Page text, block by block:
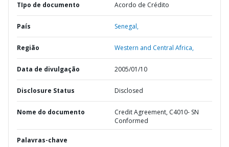
TIpo de documento Acordo de Crédito
País Senegal,
Região Western and Central Africa,
Data de divulgação 2005/01/10
Disclosure Status Disclosed
Nome do documento
Credit Agreement, C4010- SN
Conformed
Palavras-chave